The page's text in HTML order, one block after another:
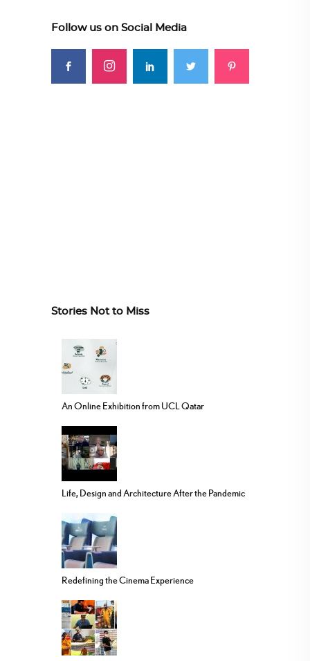
Follow us on Social Media
Stories Not to Miss
An Online Exhibition from UCL Qatar
Life, Design and Architecture After the Pandemic
Redefining the Cinema Experience